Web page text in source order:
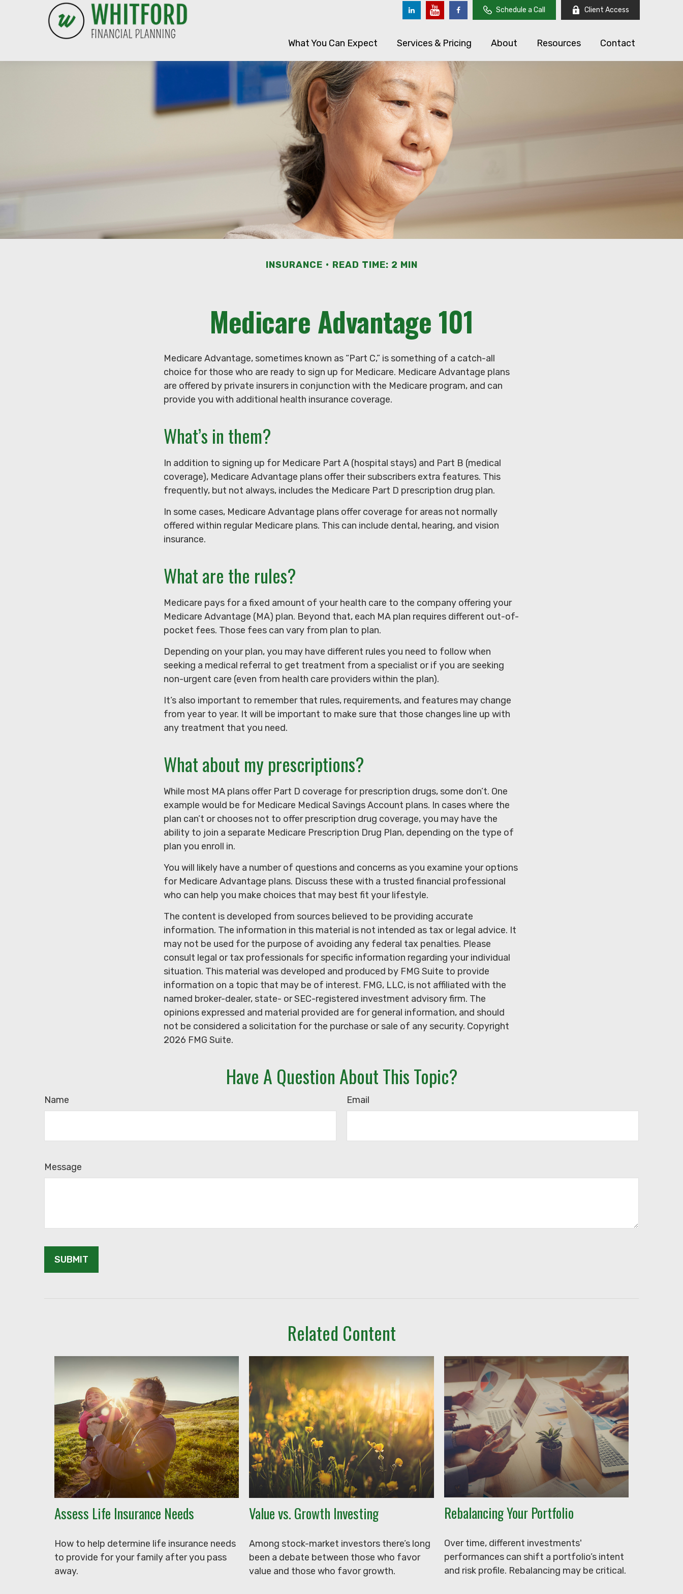
Schedule a Call Client Access
What You Can Expect Services & Pricing About Resources Contact
INSURANCE READ TIME: 2 MIN
Medicare Advantage 101
Medicare Advantage, sometimes known as “Part C,” is something of a catch-all
choice for those who are ready to sign up for Medicare. Medicare Advantage plans
are offered by private insurers in conjunction with the Medicare program, and can
provide you with additional health insurance coverage.
What’s in them?
In addition to signing up for Medicare Part A (hospital stays) and Part B (medical
coverage), Medicare Advantage plans offer their subscribers extra features. This
frequently, but not always, includes the Medicare Part D prescription drug plan.
In some cases, Medicare Advantage plans offer coverage for areas not normally
offered within regular Medicare plans. This can include dental, hearing, and vision
insurance.
What are the rules?
Medicare pays for a fixed amount of your health care to the company offering your
Medicare Advantage (MA) plan. Beyond that, each MA plan requires different out-of-
pocket fees. Those fees can vary from plan to plan.
Depending on your plan, you may have different rules you need to follow when
seeking a medical referral to get treatment from a specialist or if you are seeking
non-urgent care (even from health care providers within the plan).
It’s also important to remember that rules, requirements, and features may change
from year to year. It will be important to make sure that those changes line up with
any treatment that you need.
What about my prescriptions?
While most MA plans offer Part D coverage for prescription drugs, some don’t. One
example would be for Medicare Medical Savings Account plans. In cases where the
plan can’t or chooses not to offer prescription drug coverage, you may have the
ability to join a separate Medicare Prescription Drug Plan, depending on the type of
plan you enroll in.
You will likely have a number of questions and concerns as you examine your options
for Medicare Advantage plans. Discuss these with a trusted financial professional
who can help you make choices that may best fit your lifestyle.
The content is developed from sources believed to be providing accurate
information. The information in this material is not intended as tax or legal advice. It
may not be used for the purpose of avoiding any federal tax penalties. Please
consult legal or tax professionals for specific information regarding your individual
situation. This material was developed and produced by FMG Suite to provide
information on a topic that may be of interest. FMG, LLC, is not affiliated with the
named broker-dealer, state- or SEC-registered investment advisory firm. The
opinions expressed and material provided are for general information, and should
not be considered a solicitation for the purchase or sale of any security. Copyright
2026 FMG Suite.
Have A Question About This Topic?
Name Email
Message
Related Content
Assess Life Insurance Needs
How to help determine life insurance needs
to provide for your family after you pass
away.
Value vs. Growth Investing
Among stock-market investors there’s long
been a debate between those who favor
value and those who favor growth.
Rebalancing Your Portfolio
Over time, different investments'
performances can shift a portfolio’s intent
and risk profile. Rebalancing may be critical.